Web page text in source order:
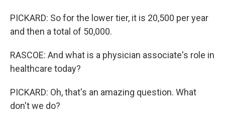
PICKARD: So for the lower tier, it is 20,500 per year
and then a total of 50,000.
RASCOE: And what is a physician associate's role in
healthcare today?
PICKARD: Oh, that's an amazing question. What
don't we do?